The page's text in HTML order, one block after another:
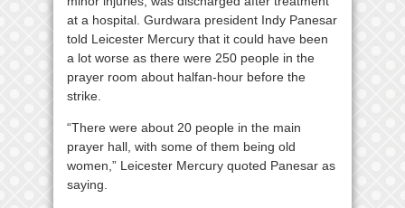
at a hospital. Gurdwara president Indy Panesar
told Leicester Mercury that it could have been
a lot worse as there were 250 people in the
prayer room about halfan-hour before the
strike.
“There were about 20 people in the main
prayer hall, with some of them being old
women,” Leicester Mercury quoted Panesar as
saying.